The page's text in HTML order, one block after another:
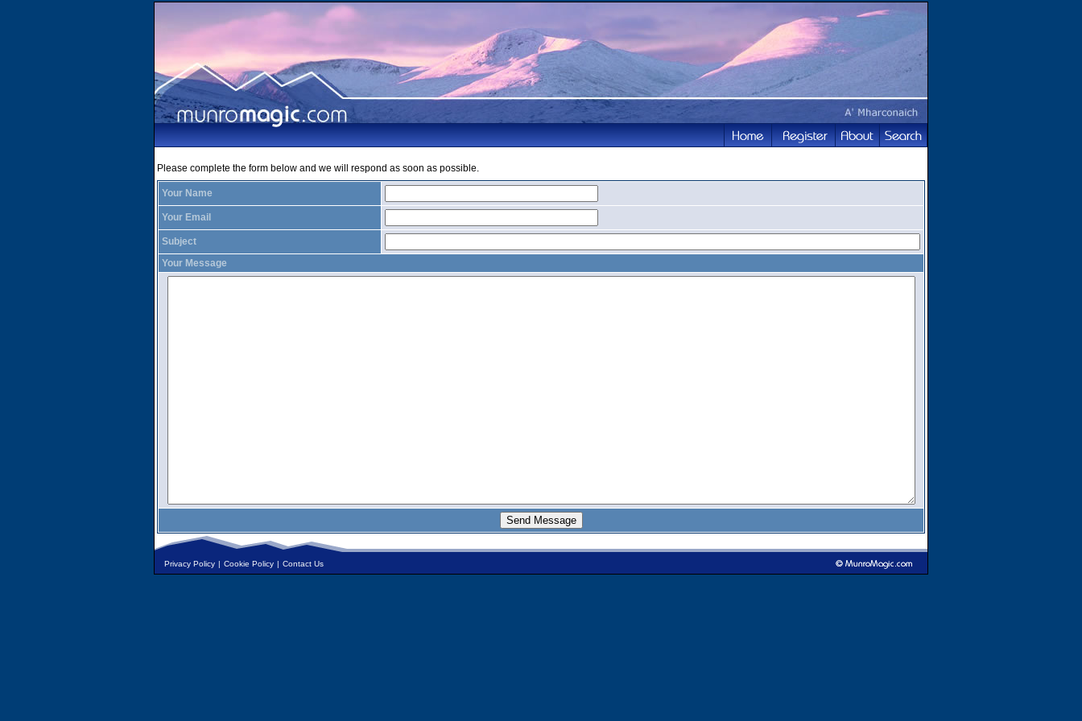
Please complete the form below and we will respond as soon as possible.
Your Name
Your Email
Subject
Your Message
Privacy Policy | Cookie Policy | Contact Us